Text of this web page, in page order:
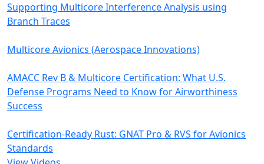
Supporting Multicore Interference Analysis using
Branch Traces
Multicore Avionics (Aerospace Innovations)
AMACC Rev B & Multicore Certification: What U.S.
Defense Programs Need to Know for Airworthiness
Success
Certification-Ready Rust: GNAT Pro & RVS for Avionics
Standards